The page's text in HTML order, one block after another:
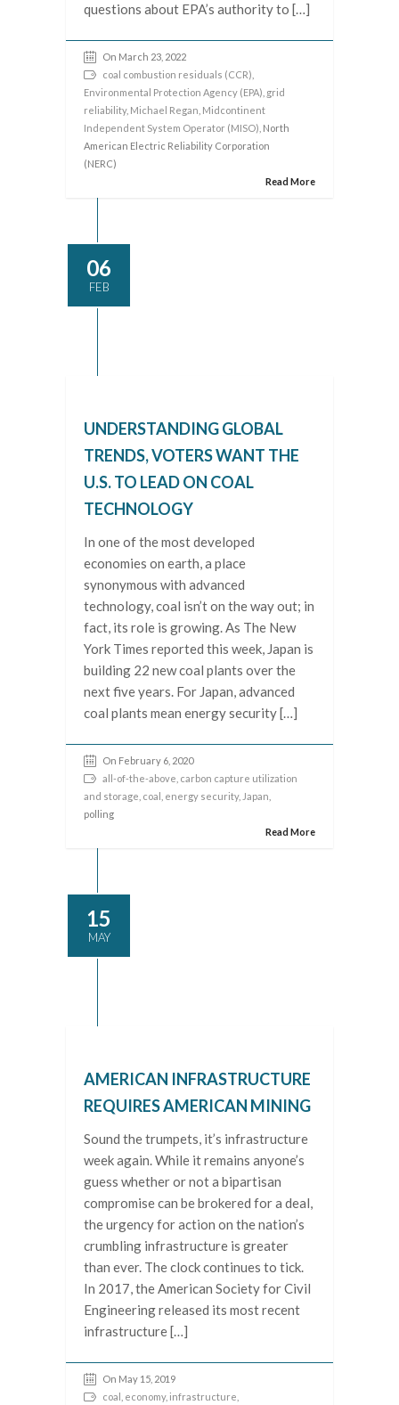
questions about EPA’s authority to […]
On March 23, 2022
coal combustion residuals (CCR)
Environmental Protection Agency (EPA) grid
reliability, Michael Regan Midcontinent
Independent System Operator (MISO) , North
American Electric Reliability Corporation
(NERC)
Read More
06
FEB
UNDERSTANDING GLOBAL
TRENDS, VOTERS WANT THE
U.S. TO LEAD ON COAL
TECHNOLOGY
In one of the most developed
economies on earth, a place
synonymous with advanced
technology, coal isn’t on the way out; in
fact, its role is growing. As The New
York Times reported this week, Japan is
building 22 new coal plants over the
next five years. For Japan, advanced
coal plants mean energy security […]
On February 6, 2020
all-of-the-above carbon capture utilization
and storage coal energy security, Japan
polling
Read More
15
MAY
AMERICAN INFRASTRUCTURE
REQUIRES AMERICAN MINING
Sound the trumpets, it’s infrastructure
week again. While it remains anyone’s
guess whether or not a bipartisan
compromise can be brokered for a deal,
the urgency for action on the nation’s
crumbling infrastructure is greater
than ever. The clock continues to tick.
In 2017, the American Society for Civil
Engineering released its most recent
infrastructure […]
On May 15, 2019
coal economy, infrastructure